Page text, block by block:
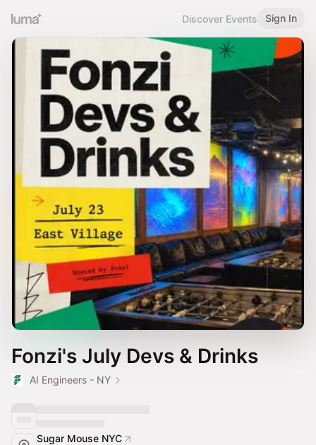
Discover Events Sign In
Fonzi's July Devs & Drinks
AI Engineers - NY
Sugar Mouse NYC